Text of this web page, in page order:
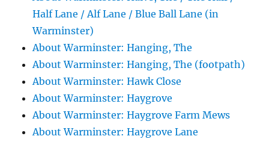
Half Lane / Alf Lane / Blue Ball Lane (in
Warminster)
About Warminster: Hanging, The
About Warminster: Hanging, The (footpath)
About Warminster: Hawk Close
About Warminster: Haygrove
About Warminster: Haygrove Farm Mews
About Warminster: Haygrove Lane